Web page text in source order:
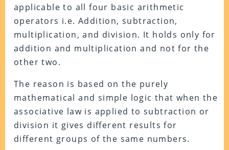
applicable to all four basic arithmetic
operators i.e. Addition, subtraction,
multiplication, and division. It holds only for
addition and multiplication and not for the
other two.
The reason is based on the purely
mathematical and simple logic that when the
associative law is applied to subtraction or
division it gives different results for
different groups of the same numbers.